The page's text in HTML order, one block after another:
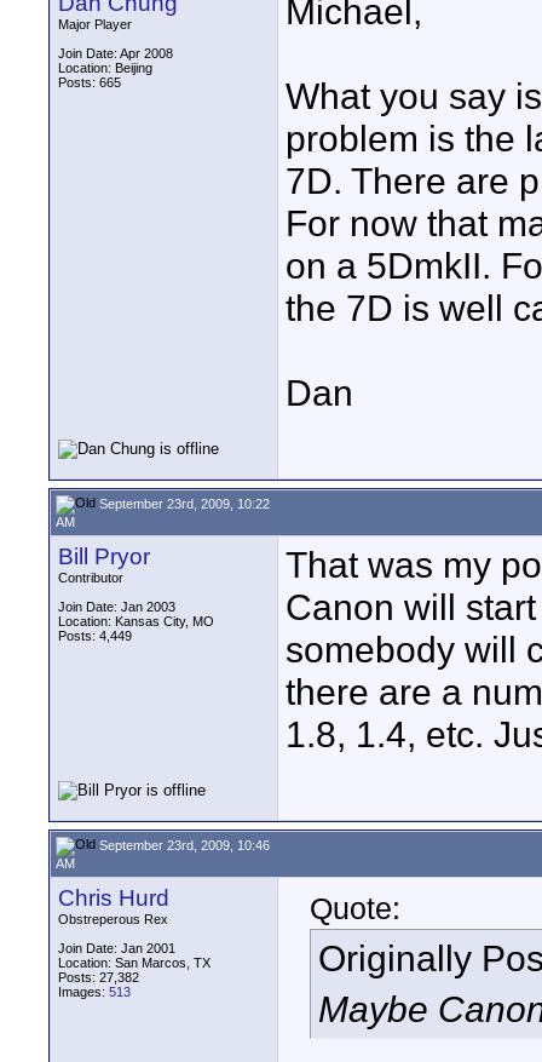
Major Player
Join Date: Apr 2008
Location: Beijing
Posts: 665
Michael,
What you say
problem is the
7D. There are
For now that
on a 5DmkII.
the 7D is well
Dan
September 23rd, 2009, 10:22
AM
Bill Pryor
Contributor
Join Date: Jan 2003
Location: Kansas City, MO
Posts: 4,449
That was my
Canon will
somebody will
there are a
1.8, 1.4, etc.
September 23rd, 2009, 10:46
AM
Chris Hurd
Obstreperous Rex
Join Date: Jan 2001
Location: San Marcos, TX
Posts: 27,382
Images: 513
Quote:
Originally
Maybe